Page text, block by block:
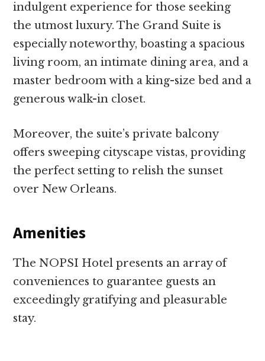
indulgent experience for those seeking
the utmost luxury. The Grand Suite is
especially noteworthy, boasting a spacious
living room, an intimate dining area, and a
master bedroom with a king-size bed and a
generous walk-in closet.
Moreover, the suite’s private balcony
offers sweeping cityscape vistas, providing
the perfect setting to relish the sunset
over New Orleans.
Amenities
The NOPSI Hotel presents an array of
conveniences to guarantee guests an
exceedingly gratifying and pleasurable
stay.